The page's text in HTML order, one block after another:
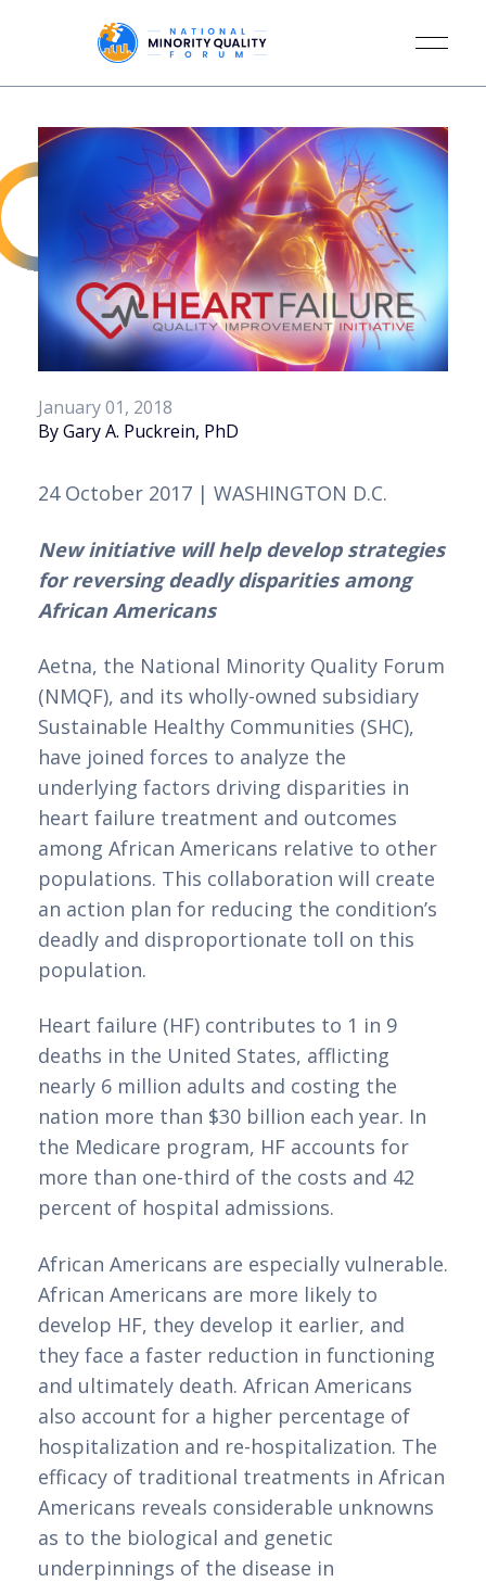
January 01, 2018
By Gary A. Puckrein, PhD
24 October 2017 | WASHINGTON D.C.
New initiative will help develop strategies
for reversing deadly disparities among
African Americans
Aetna, the National Minority Quality Forum
(NMQF), and its wholly-owned subsidiary
Sustainable Healthy Communities (SHC),
have joined forces to analyze the
underlying factors driving disparities in
heart failure treatment and outcomes
among African Americans relative to other
populations. This collaboration will create
an action plan for reducing the condition’s
deadly and disproportionate toll on this
population.
Heart failure (HF) contributes to 1 in 9
deaths in the United States, afflicting
nearly 6 million adults and costing the
nation more than $30 billion each year. In
the Medicare program, HF accounts for
more than one-third of the costs and 42
percent of hospital admissions.
African Americans are especially vulnerable.
African Americans are more likely to
develop HF, they develop it earlier, and
they face a faster reduction in functioning
and ultimately death. African Americans
also account for a higher percentage of
hospitalization and re-hospitalization. The
efficacy of traditional treatments in African
Americans reveals considerable unknowns
as to the biological and genetic
underpinnings of the disease in